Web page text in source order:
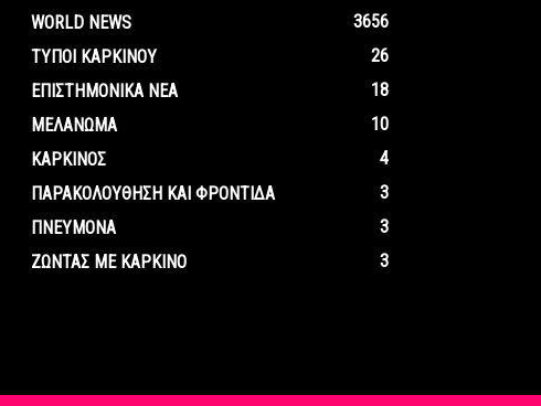
WORLD NEWS
3656
ΤΥΠΟΙ ΚΑΡΚΙΝΟΥ
26
ΕΠΙΣΤΗΜΟΝΙΚΑ ΝΕΑ
18
ΜΕΛΑΝΩΜΑ
10
ΚΑΡΚΙΝΟΣ
4
ΠΑΡΑΚΟΛΟΥΘΗΣΗ ΚΑΙ ΦΡΟΝΤΙΔΑ
3
ΠΝΕΥΜΟΝΑ
3
ΖΩΝΤΑΣ ΜΕ ΚΑΡΚΙΝΟ
3